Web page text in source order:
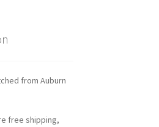
from Auburn
free shipping,